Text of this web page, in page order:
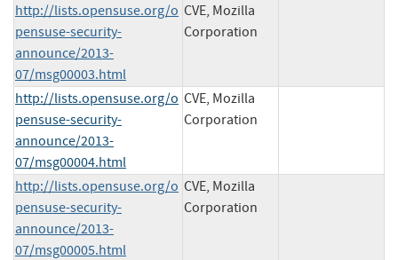
http://lists.opensuse.org/o
pensuse-security-
announce/2013-
07/msg00003.html
CVE, Mozilla
Corporation
http://lists.opensuse.org/o
pensuse-security-
announce/2013-
07/msg00004.html
CVE, Mozilla
Corporation
http://lists.opensuse.org/o
pensuse-security-
announce/2013-
07/msg00005.html
CVE, Mozilla
Corporation